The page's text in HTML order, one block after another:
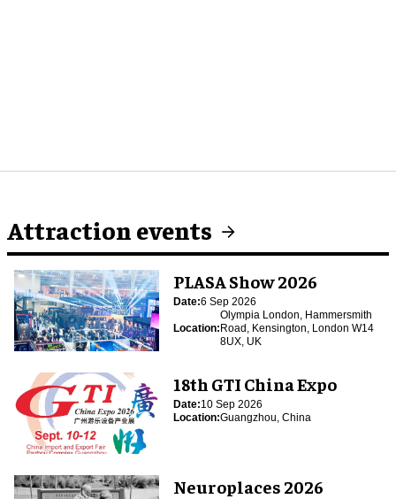
Attraction events
PLASA Show 2026
Date:6 Sep 2026
Location:
Olympia London, Hammersmith
Road, Kensington, London W14
8UX, UK
18th GTI China Expo
Date:10 Sep 2026
Location:Guangzhou, China
Neuroplaces 2026